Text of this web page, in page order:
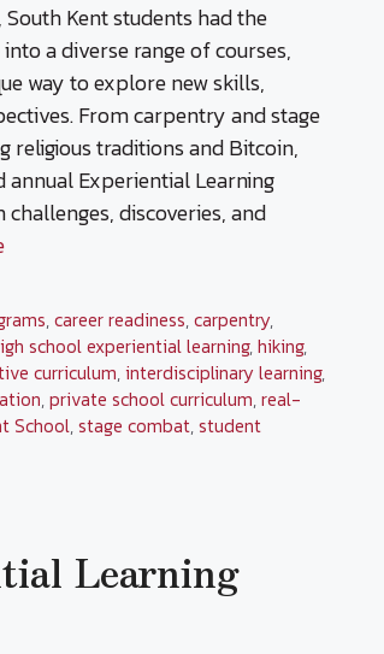
Kent students had the
a diverse range of courses,
way to explore new skills,
From carpentry and stage
religious traditions and Bitcoin,
annual Experiential Learning
challenges, discoveries, and
,career readiness,carpentry,
school experiential learning,hiking,
curriculum,interdisciplinary learning,
,private school curriculum,real-
School,stage combat,student
Learning